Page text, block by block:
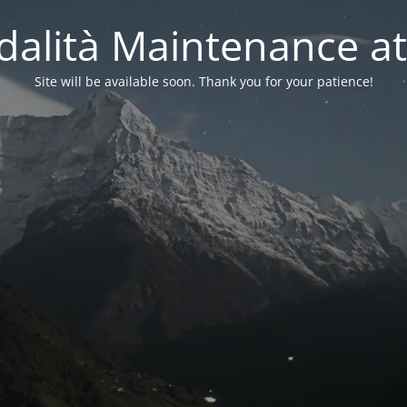
Maintenance
Site will be available soon. Thank you for your patience!